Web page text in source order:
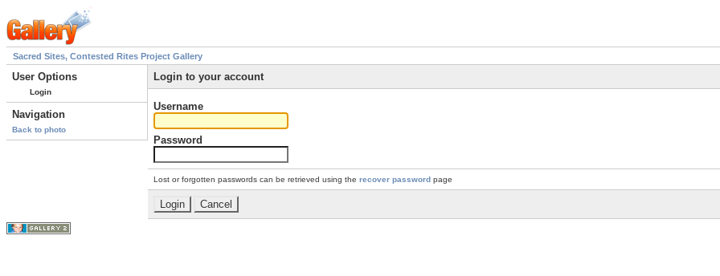
Sacred Sites, Contested Rites Project Gallery
User Options
Login
Navigation
Back to photo
Login to your account
Username
Password
Lost or forgotten passwords can be retrieved using the recover password page